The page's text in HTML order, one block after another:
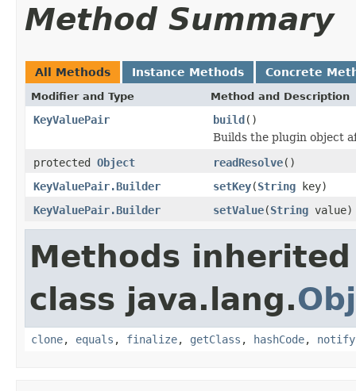
Method Summary
All Methods Instance Methods Concrete
Modifier and Type Method and Description
KeyValuePair build()
Builds the plugin object
protected Object readResolve()
KeyValuePair.Builder
setKey(String key)
KeyValuePair.Builder
setValue(String value)
Methods
class java.lang.
clone, equals , finalize, getClass , hashCode, notify